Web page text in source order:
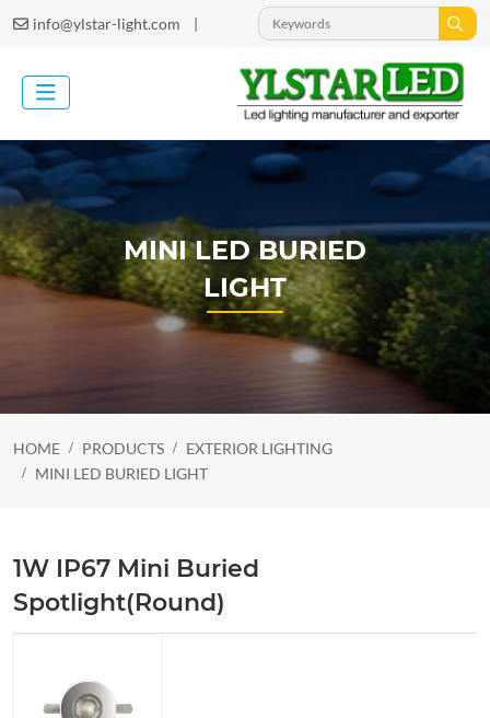
info@ylstar-light.com |
MINI LED BURIED
LIGHT
HOME PRODUCTS
EXTERIOR LIGHTING
MINI LED BURIED LIGHT
1W IP67 Mini Buried
Spotlight(Round)